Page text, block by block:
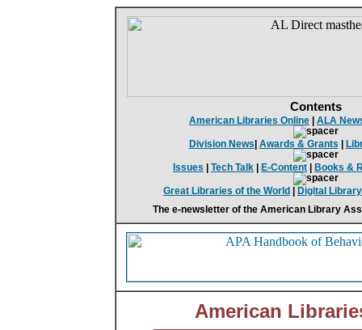
Contents
American Libraries Online | ALA
Division News| Awards & Grants |
Issues | Tech Talk | E-Content | Books &
Great Libraries of the World | Digital
The e-newsletter of the American Library
American